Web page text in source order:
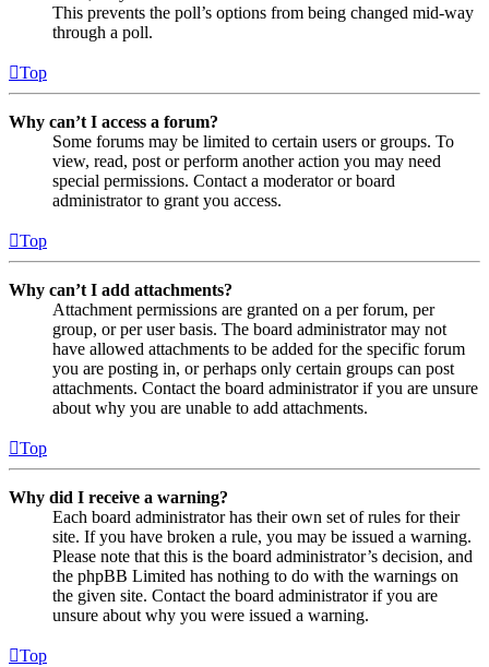
This prevents the poll’s options from being changed mid-way
through a poll.
Top
Why can’t I access a forum?
Some forums may be limited to certain users or groups. To
view, read, post or perform another action you may need
special permissions. Contact a moderator or board
administrator to grant you access.
Top
Why can’t I add attachments?
Attachment permissions are granted on a per forum, per
group, or per user basis. The board administrator may not
have allowed attachments to be added for the specific forum
you are posting in, or perhaps only certain groups can post
attachments. Contact the board administrator if you are unsure
about why you are unable to add attachments.
Top
Why did I receive a warning?
Each board administrator has their own set of rules for their
site. If you have broken a rule, you may be issued a warning.
Please note that this is the board administrator’s decision, and
the phpBB Limited has nothing to do with the warnings on
the given site. Contact the board administrator if you are
unsure about why you were issued a warning.
Top